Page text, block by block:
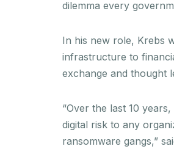
dilemma every
In his new role, Krebs
infrastructure to
exchange and thought
“Over the last 10
digital risk to any
ransomware gangs,”